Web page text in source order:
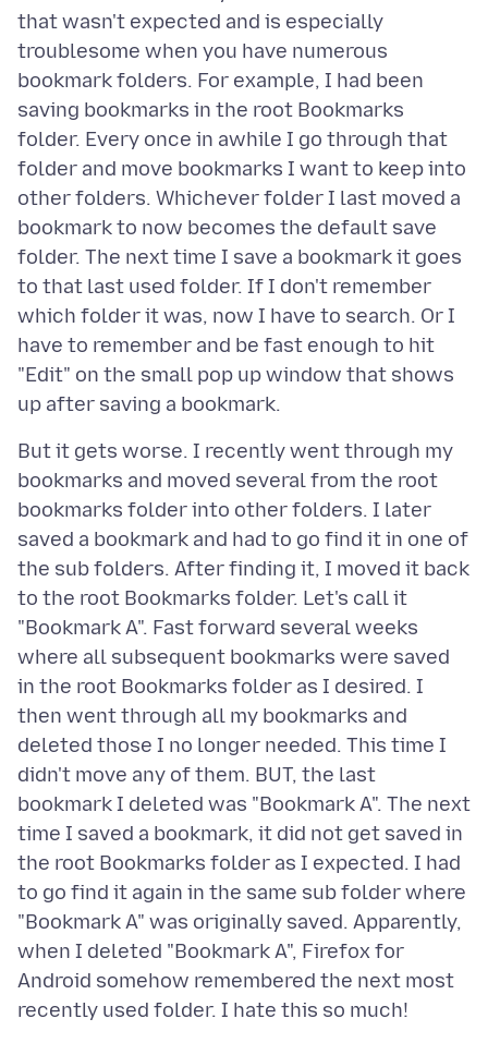
that wasn't expected and is especially
troublesome when you have numerous
bookmark folders. For example, I had been
saving bookmarks in the root Bookmarks
folder. Every once in awhile I go through that
folder and move bookmarks I want to keep into
other folders. Whichever folder I last moved a
bookmark to now becomes the default save
folder. The next time I save a bookmark it goes
to that last used folder. If I don't remember
which folder it was, now I have to search. Or I
have to remember and be fast enough to hit
"Edit" on the small pop up window that shows
But it gets worse. I recently went through my
bookmarks and moved several from the root
bookmarks folder into other folders. I later
saved a bookmark and had to go find it in one of
the sub folders. After finding it, I moved it back
to the root Bookmarks folder. Let's call it
"Bookmark A". Fast forward several weeks
where all subsequent bookmarks were saved
in the root Bookmarks folder as I desired. I
then went through all my bookmarks and
deleted those I no longer needed. This time I
didn't move any of them. BUT, the last
bookmark I deleted was "Bookmark A". The next
time I saved a bookmark, it did not get saved in
the root Bookmarks folder as I expected. I had
to go find it again in the same sub folder where
"Bookmark A" was originally saved. Apparently,
when I deleted "Bookmark A", Firefox for
Android somehow remembered the next most